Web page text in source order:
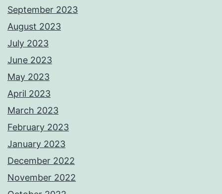
September 2023
August 2023
July 2023
June 2023
May 2023
April 2023
March 2023
February 2023
January 2023
December 2022
November 2022